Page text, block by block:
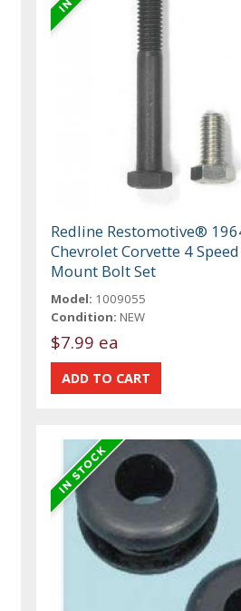
Redline Restomotive®
Chevrolet Corvette 4
Mount Bolt Set
Model: 1009055
Condition: NEW
$7.99 ea